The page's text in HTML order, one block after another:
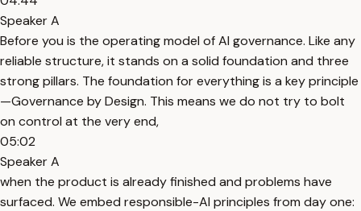
Speaker A
Before you is the operating model of AI governance. Like any
reliable structure, it stands on a solid foundation and three
strong pillars. The foundation for everything is a key principle
—Governance by Design. This means we do not try to bolt
on control at the very end,
05:02
Speaker A
when the product is already finished and problems have
surfaced. We embed responsible-AI principles from day one: